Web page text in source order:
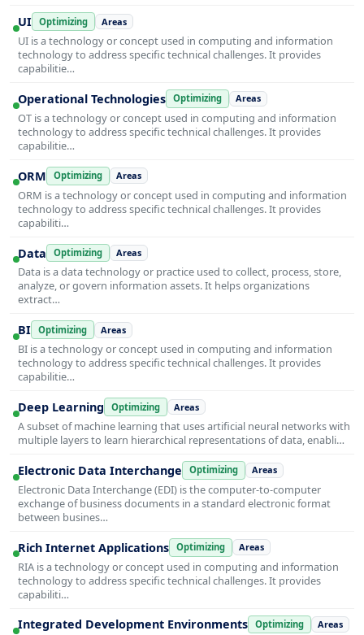
UI Optimizing Areas
UI is a technology or concept used in computing and information
technology to address specific technical challenges. It provides
capabilitie…
Operational Technologies Optimizing Areas
OT is a technology or concept used in computing and information
technology to address specific technical challenges. It provides
capabilitie…
ORM Optimizing Areas
ORM is a technology or concept used in computing and information
technology to address specific technical challenges. It provides
capabiliti…
Data Optimizing Areas
Data is a data technology or practice used to collect, process, store,
analyze, or govern information assets. It helps organizations
extract…
BI Optimizing Areas
BI is a technology or concept used in computing and information
technology to address specific technical challenges. It provides
capabilitie…
Deep Learning Optimizing Areas
A subset of machine learning that uses artificial neural networks with
multiple layers to learn hierarchical representations of data, enabli…
Electronic Data Interchange Optimizing Areas
Electronic Data Interchange (EDI) is the computer-to-computer
exchange of business documents in a standard electronic format
between busines…
Rich Internet Applications Optimizing Areas
RIA is a technology or concept used in computing and information
technology to address specific technical challenges. It provides
capabiliti…
Integrated Development Environments Optimizing Areas